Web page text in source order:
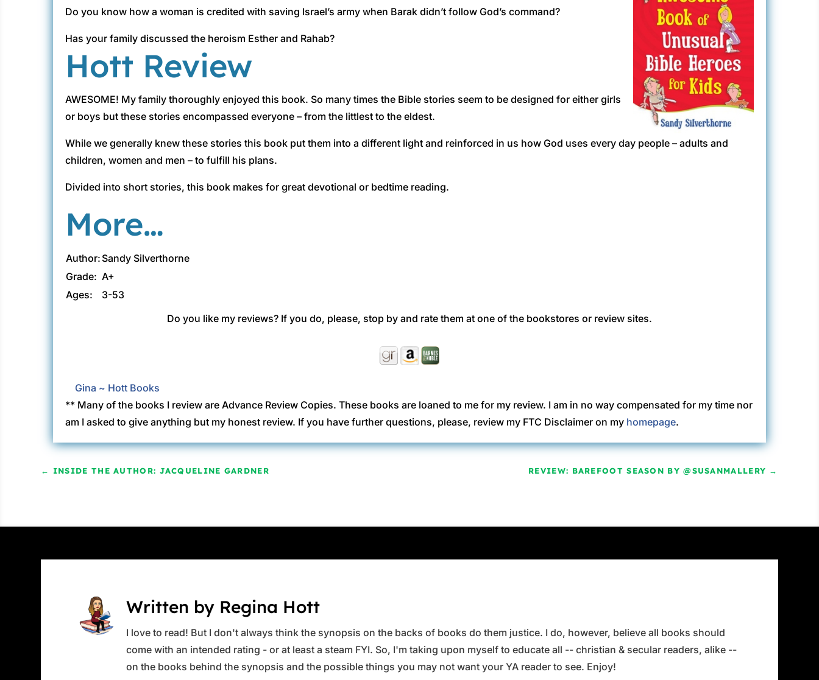
Do you know how a woman is credited with saving Israel’s army when Barak didn’t follow God’s command?
Has your family discussed the heroism Esther and Rahab?
Hott Review
AWESOME! My family thoroughly enjoyed this book. So many times the Bible stories seem to be designed for either girls
or boys but these stories encompassed everyone – from the littlest to the eldest.
While we generally knew these stories this book put them into a different light and reinforced in us how God uses every day people – adults and
children, women and men – to fulfill his plans.
Divided into short stories, this book makes for great devotional or bedtime reading.
More…
Author: Sandy Silverthorne
Grade: A+
Ages:
3-53
Do you like my reviews? If you do, please, stop by and rate them at one of the bookstores or review sites.
Gina ~ Hott Books
** Many of the books I review are Advance Review Copies. These books are loaned to me for my review. I am in no way compensated for my time nor
am I asked to give anything but my honest review. If you have further questions, please, review my FTC Disclaimer on my homepage.
← INSIDE THE AUTHOR: JACQUELINE GARDNER REVIEW: BAREFOOT SEASON BY @SUSANMALLERY →
Written by Regina Hott
I love to read! But I don't always think the synopsis on the backs of books do them justice. I do, however, believe all books should
come with an intended rating - or at least a steam FYI. So, I'm taking upon myself to educate all -- christian & secular readers, alike --
on the books behind the synopsis and the possible things you may not want your YA reader to see. Enjoy!